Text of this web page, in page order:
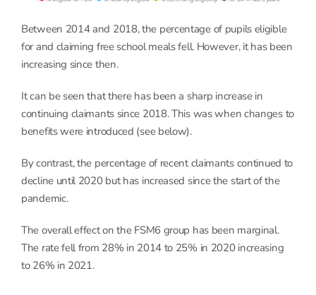
Between 2014 and 2018, the percentage of pupils eligible
for and claiming free school meals fell. However, it has been
increasing since then.
It can be seen that there has been a sharp increase in
continuing claimants since 2018. This was when changes to
benefits were introduced (see below).
By contrast, the percentage of recent claimants continued to
decline until 2020 but has increased since the start of the
pandemic.
The overall effect on the FSM6 group has been marginal.
The rate fell from 28% in 2014 to 25% in 2020 increasing
to 26% in 2021.